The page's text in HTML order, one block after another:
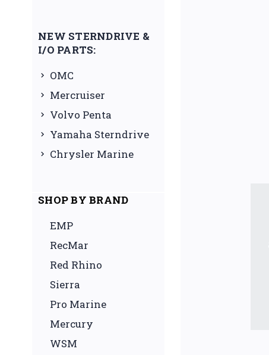
NEW STERNDRIVE &
I/O PARTS:
OMC
Mercruiser
Volvo Penta
Yamaha Sterndrive
Chrysler Marine
SHOP BY BRAND
EMP
RecMar
Red Rhino
Sierra
Pro Marine
Mercury
WSM